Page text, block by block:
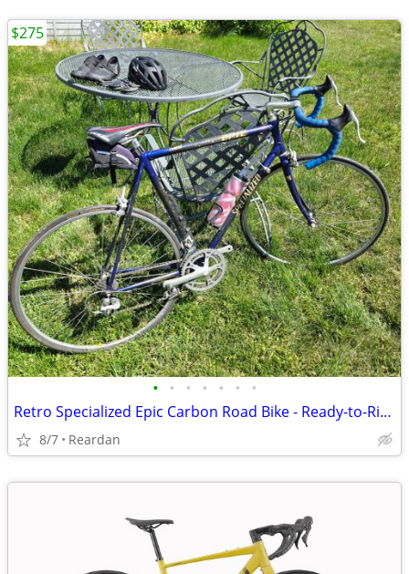
• • • • • • •
Retro Specialized Epic Carbon Road Bike - Ready-to-Ride
8/7 Reardan
$275